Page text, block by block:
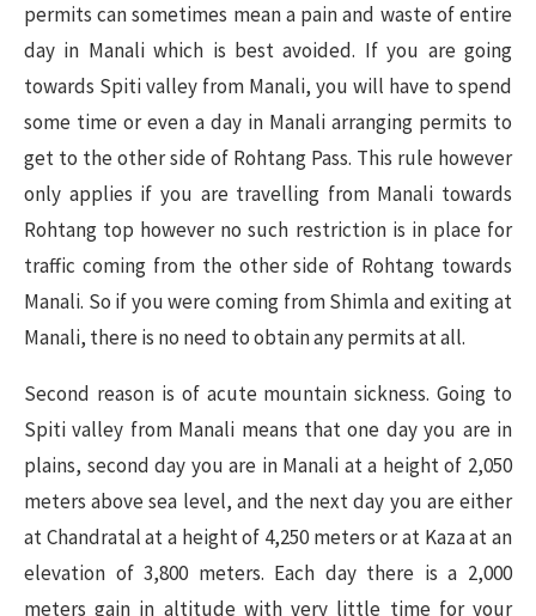
permits can sometimes mean a pain and waste of entire
day in Manali which is best avoided. If you are going
towards Spiti valley from Manali, you will have to spend
some time or even a day in Manali arranging permits to
get to the other side of Rohtang Pass. This rule however
only applies if you are travelling from Manali towards
Rohtang top however no such restriction is in place for
traffic coming from the other side of Rohtang towards
Manali. So if you were coming from Shimla and exiting at
Manali, there is no need to obtain any permits at all.
Second reason is of acute mountain sickness. Going to
Spiti valley from Manali means that one day you are in
plains, second day you are in Manali at a height of 2,050
meters above sea level, and the next day you are either
at Chandratal at a height of 4,250 meters or at Kaza at an
elevation of 3,800 meters. Each day there is a 2,000
meters gain in altitude with very little time for your